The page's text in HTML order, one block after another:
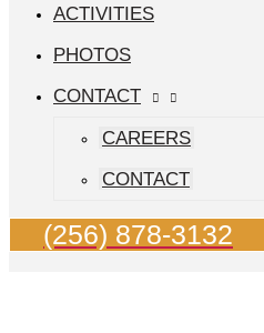
ACTIVITIES
PHOTOS
CONTACT
CAREERS
CONTACT
(256) 878-3132